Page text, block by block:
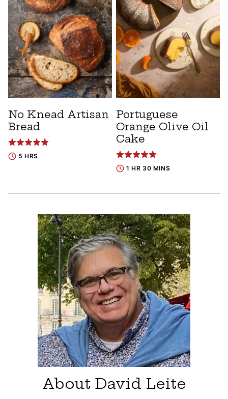
No Knead Artisan
Bread
5 HRS
Portuguese
Orange Olive Oil
Cake
1 HR 30 MINS
About David Leite